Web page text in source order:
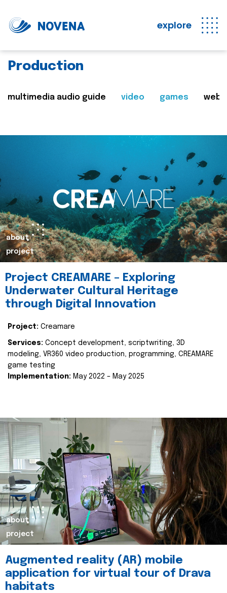
explore
Production
multimedia audio guide video games web
about
project
Project CREAMARE – Exploring
Underwater Cultural Heritage
through Digital Innovation
Project: Creamare
Services: Concept development, scriptwriting, 3D
modeling, VR360 video production, programming, CREAMARE
game testing
Implementation: May 2022 – May 2025
about
project
Augmented reality (AR) mobile
application for virtual tour of Drava
habitats